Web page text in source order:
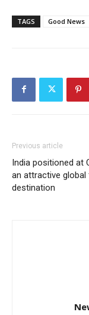
TAGS Good News
Previous article
India positioned at
an attractive global
destination